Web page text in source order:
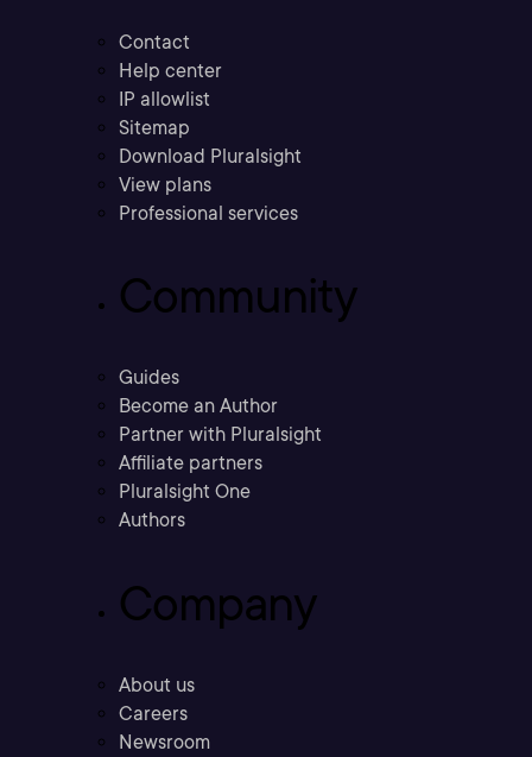
Contact
Help center
IP allowlist
Sitemap
Download Pluralsight
View plans
Professional services
Community
Guides
Become an Author
Partner with Pluralsight
Affiliate partners
Pluralsight One
Authors
Company
About us
Careers
Newsroom